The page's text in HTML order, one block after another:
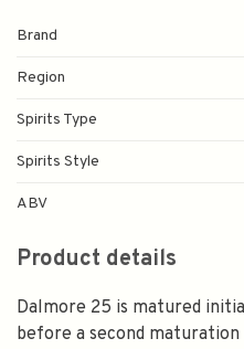
Brand
Region
Spirits Type
Spirits Style
ABV
Product details
Dalmore 25 is matured
before a second